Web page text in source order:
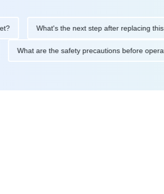
What's the next step after replacing this part?
What are the safety precautions before